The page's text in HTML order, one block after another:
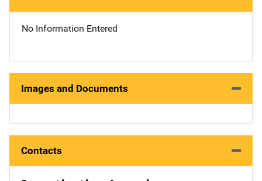
No Information Entered
Images and Documents
Contacts